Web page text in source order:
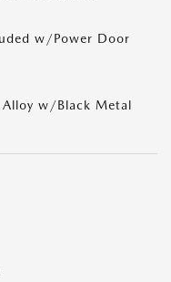
w/Power Door
w/Black Metal